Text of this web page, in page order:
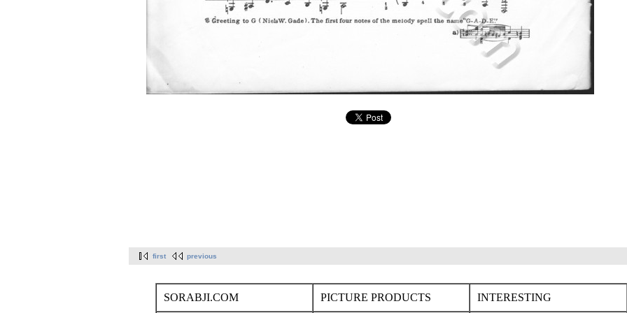
first previous
SORABJI.COM PICTURE PRODUCTS INTERESTING